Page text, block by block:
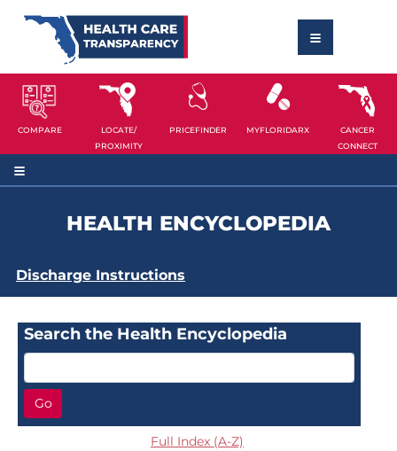
COMPARE
LOCATE/
PROXIMITY
PRICEFINDER MYFLORIDARX
CANCER
CONNECT
HEALTH ENCYCLOPEDIA
Discharge Instructions
Search the Health Encyclopedia
Go
Full Index (A-Z)